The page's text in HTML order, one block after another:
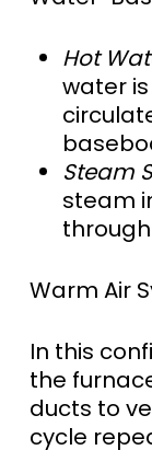
Hot
water
Steam
steam
Warm Air
In this
the
ducts to
cycle